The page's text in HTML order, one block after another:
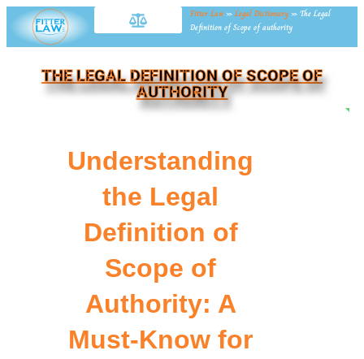
Fitter Law »Legal Dictionary » The Legal
Definition of Scope of authority
THE LEGAL DEFINITION OF SCOPE OF
AUTHORITY
Understanding
the Legal
Definition of
Scope of
Authority: A
Must-Know for